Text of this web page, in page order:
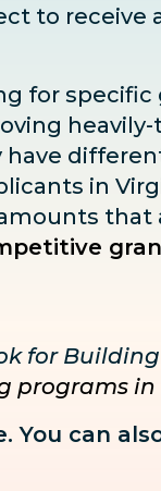
to receive
for
in
that
for
You can